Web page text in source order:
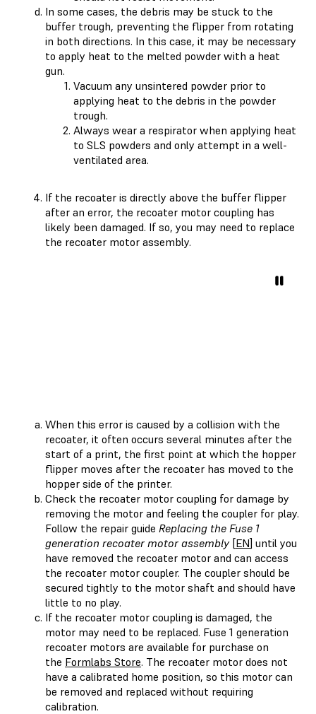
In some cases, the debris may be stuck to the
buffer trough, preventing the flipper from rotating
in both directions. In this case, it may be necessary
to apply heat to the melted powder with a heat
gun.
Vacuum any unsintered powder prior to
applying heat to the debris in the powder
trough.
Always wear a respirator when applying heat
to SLS powders and only attempt in a well-
ventilated area.
If the recoater is directly above the buffer flipper
after an error, the recoater motor coupling has
likely been damaged. If so, you may need to replace
the recoater motor assembly.
When this error is caused by a collision with the
recoater, it often occurs several minutes after the
start of a print, the first point at which the hopper
flipper moves after the recoater has moved to the
hopper side of the printer.
Check the recoater motor coupling for damage by
removing the motor and feeling the coupler for play.
Follow the repair guide Replacing the Fuse 1
generation recoater motor assembly[EN] until you
have removed the recoater motor and can access
the recoater motor coupler. The coupler should be
secured tightly to the motor shaft and should have
little to no play.
If the recoater motor coupling is damaged, the
motor may need to be replaced. Fuse 1 generation
recoater motors are available for purchase on
the Formlabs Store. The recoater motor does not
have a calibrated home position, so this motor can
be removed and replaced without requiring
calibration.